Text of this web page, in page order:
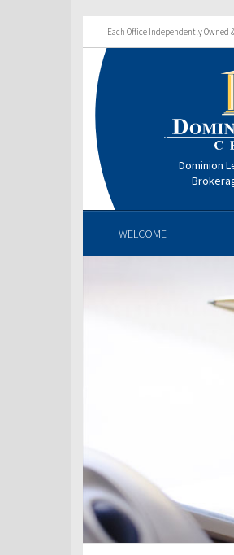
Each Office Independently Owned
Dominion
WELCOME